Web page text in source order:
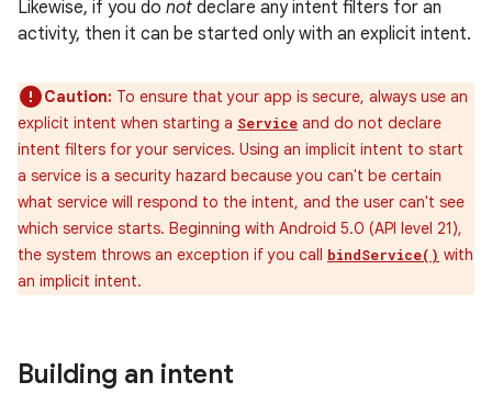
Likewise, if you do not declare any intent filters for an
activity, then it can be started only with an explicit intent.
Caution: To ensure that your app is secure, always use an
explicit intent when starting a Service and do not declare
intent filters for your services. Using an implicit intent to start
a service is a security hazard because you can't be certain
what service will respond to the intent, and the user can't see
which service starts. Beginning with Android 5.0 (API level 21),
the system throws an exception if you call bindService() with
an implicit intent.
Building an intent